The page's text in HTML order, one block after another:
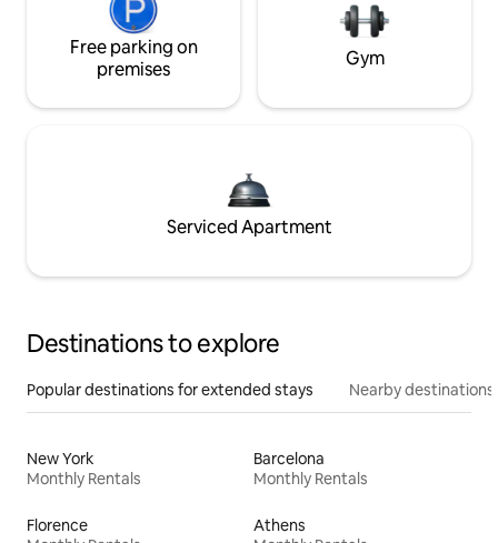
Free parking on
premises
Gym
Serviced Apartment
Destinations to explore
Popular destinations for extended stays Nearby destinations
New York
Monthly Rentals
Barcelona
Monthly Rentals
Florence
Athens